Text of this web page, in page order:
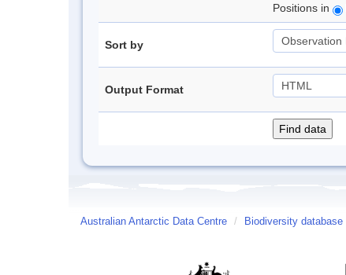
Positions in
Sort by
Output Format
Australian Antarctic Data Centre / Biodiversity database